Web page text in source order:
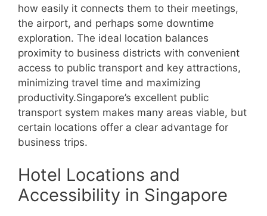
how easily it connects them to their meetings,
the airport, and perhaps some downtime
exploration. The ideal location balances
proximity to business districts with convenient
access to public transport and key attractions,
minimizing travel time and maximizing
productivity.Singapore’s excellent public
transport system makes many areas viable, but
certain locations offer a clear advantage for
business trips.
Hotel Locations and
Accessibility in Singapore